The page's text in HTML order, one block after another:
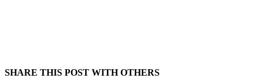
SHARE THIS POST WITH OTHERS